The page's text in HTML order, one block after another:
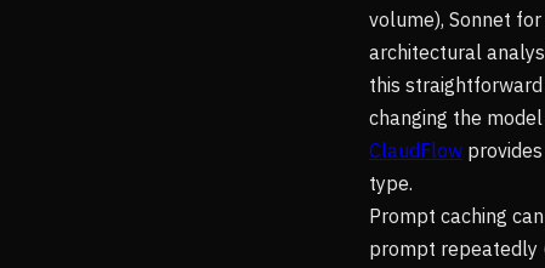
volume), Sonnet
architectural
this
changing the
ClaudFlow
type.
Prompt caching
prompt repeatedly